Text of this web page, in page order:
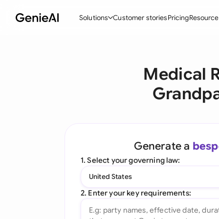
Solutions
Create Contracts
Review & Negotiate
Word Add-in
Customer storiesPricing
Medical
Generate a
1. Select your governing law:
United States
2. Enter your key requirements: